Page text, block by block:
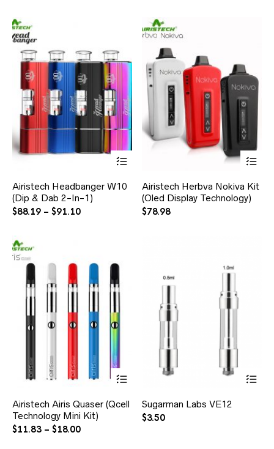
Airistech Headbanger W10
(Dip & Dab 2-In-1)
$88.19 – $91.10
Airistech Herbva Nokiva Kit
(Oled Display Technology)
$78.98
Airistech Airis Quaser (Qcell
Technology Mini Kit)
$11.83 – $18.00
Sugarman Labs VE12
$3.50